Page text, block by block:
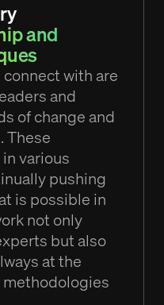
and
with are
and
of change and
These
various
pushing
is possible in
not only
but also
at the